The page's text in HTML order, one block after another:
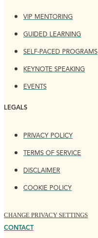
VIP MENTORING
GUIDED LEARNING
SELF-PACED PROGRAMS
KEYNOTE SPEAKING
EVENTS
LEGALS
PRIVACY POLICY
TERMS OF SERVICE
DISCLAIMER
COOKIE POLICY
CHANGE PRIVACY SETTINGS
CONTACT